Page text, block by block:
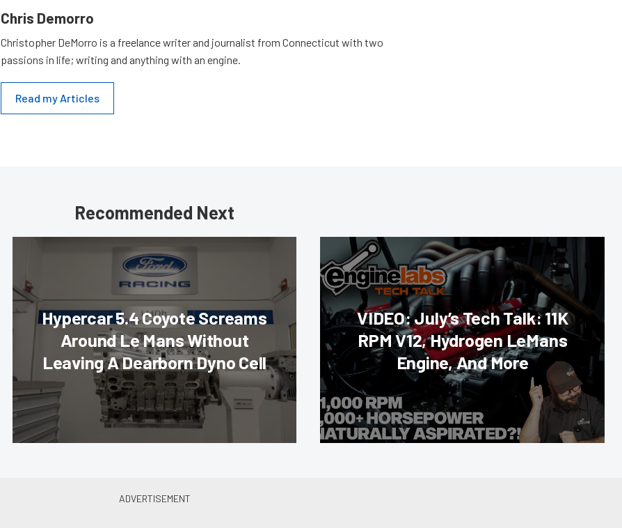
Chris Demorro
Christopher DeMorro is a freelance writer and journalist from Connecticut with two
passions in life; writing and anything with an engine.
Read my Articles
Recommended Next
Hypercar 5.4 Coyote Screams
Around Le Mans Without
Leaving A Dearborn Dyno Cell
VIDEO: July’s Tech Talk: 11K
RPM V12, Hydrogen LeMans
Engine, And More